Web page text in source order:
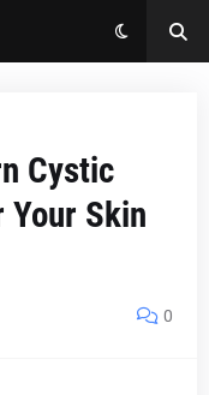
Cystic
Skin
0